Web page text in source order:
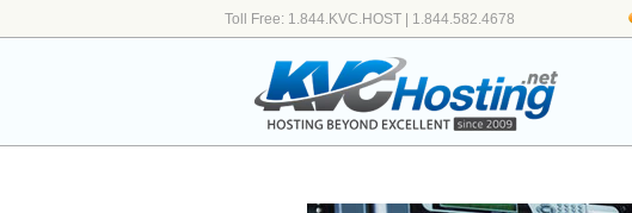
Toll Free: 1.844.KVC.HOST | 1.844.582.4678